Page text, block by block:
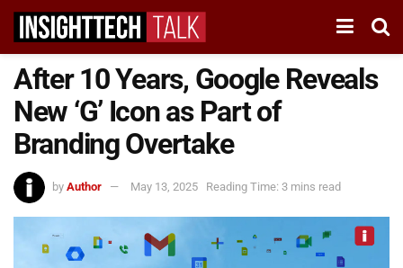
After 10 Years, Google Reveals
New ‘G’ Icon as Part of
Branding Overtake
by Author May 13, 2025 Reading Time: 3 mins read